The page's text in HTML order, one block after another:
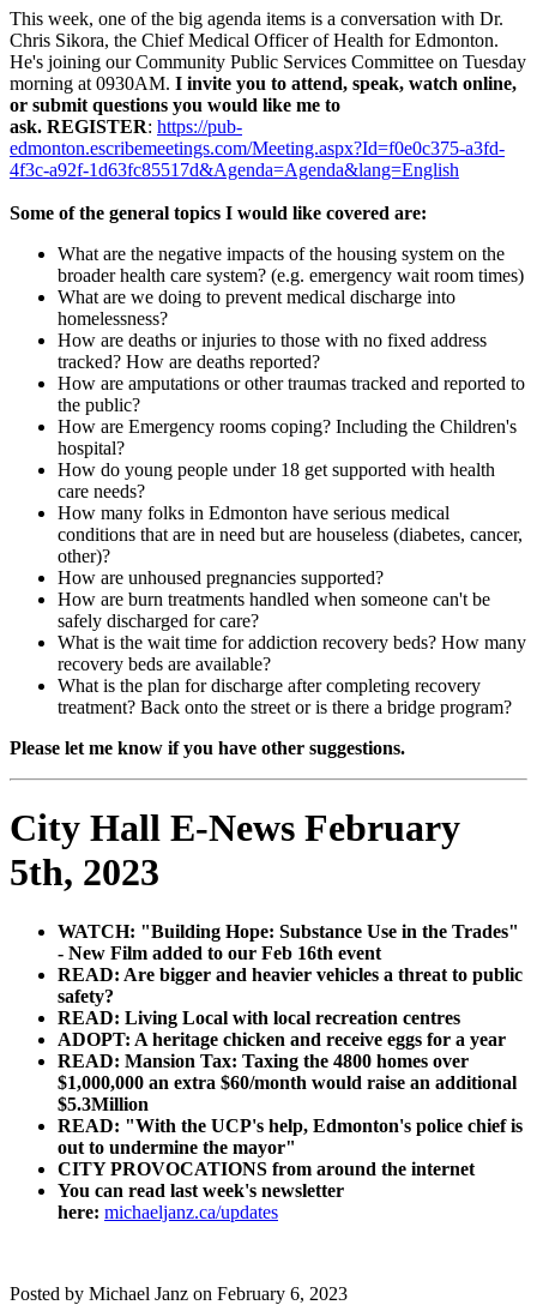
This week, one of the big agenda items is a conversation with Dr.
Chris Sikora, the Chief Medical Officer of Health for Edmonton.
He's joining our Community Public Services Committee on Tuesday
morning at 0930AM. I invite you to attend, speak, watch online,
or submit questions you would like me to
ask. REGISTER: https://pub-
edmonton.escribemeetings.com/Meeting.aspx?Id=f0e0c375-a3fd-
4f3c-a92f-1d63fc85517d&Agenda=Agenda&lang=English
Some of the general topics I would like covered are:
What are the negative impacts of the housing system on the
broader health care system? (e.g. emergency wait room times)
What are we doing to prevent medical discharge into
homelessness?
How are deaths or injuries to those with no fixed address
tracked? How are deaths reported?
How are amputations or other traumas tracked and reported to
the public?
How are Emergency rooms coping? Including the Children's
hospital?
How do young people under 18 get supported with health
care needs?
How many folks in Edmonton have serious medical
conditions that are in need but are houseless (diabetes, cancer,
other)?
How are unhoused pregnancies supported?
How are burn treatments handled when someone can't be
safely discharged for care?
What is the wait time for addiction recovery beds? How many
recovery beds are available?
What is the plan for discharge after completing recovery
treatment? Back onto the street or is there a bridge program?
Please let me know if you have other suggestions.
City Hall E-News February
5th, 2023
WATCH: "Building Hope: Substance Use in the Trades"
- New Film added to our Feb 16th event
READ: Are bigger and heavier vehicles a threat to public
safety?
READ: Living Local with local recreation centres
ADOPT: A heritage chicken and receive eggs for a year
READ: Mansion Tax: Taxing the 4800 homes over
$1,000,000 an extra $60/month would raise an additional
$5.3Million
READ: "With the UCP's help, Edmonton's police chief is
out to undermine the mayor"
CITY PROVOCATIONS from around the internet
You can read last week's newsletter
here: michaeljanz.ca/updates
Posted by Michael Janz on February 6, 2023